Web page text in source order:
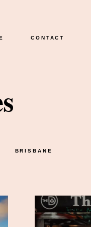
CONTACT
BRISBANE